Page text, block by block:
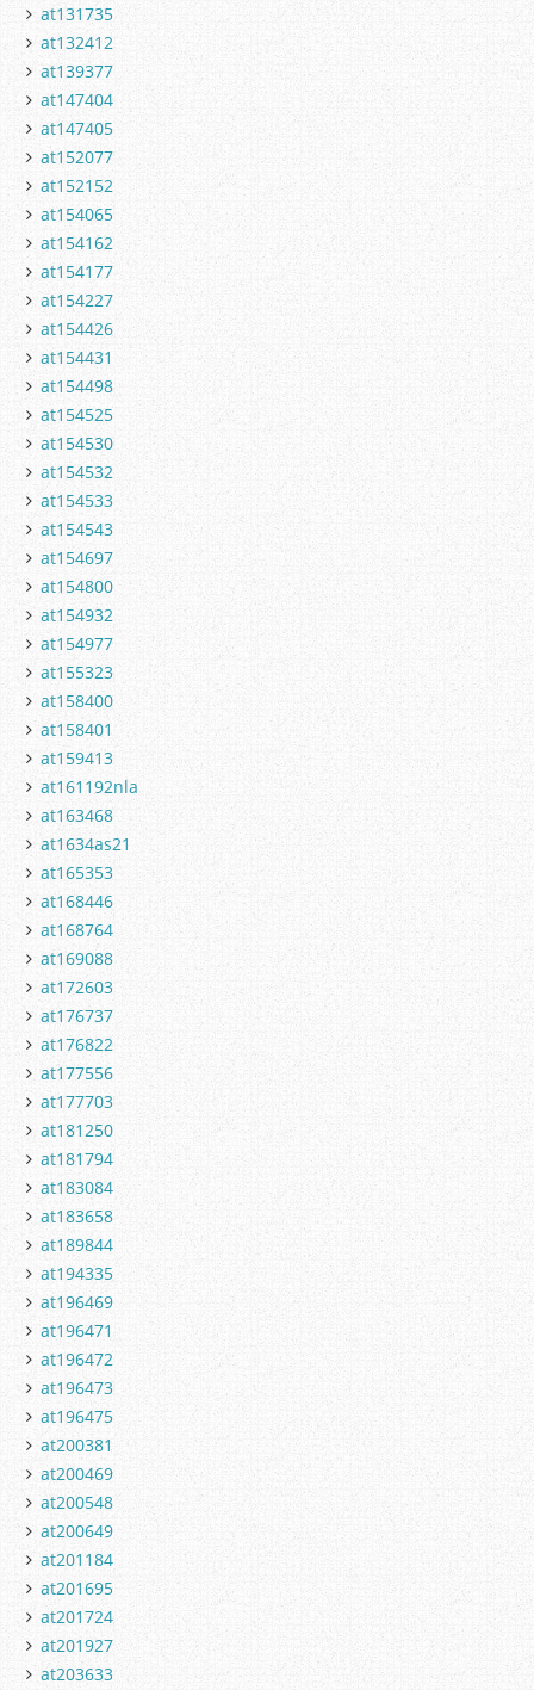
at131735
at132412
at139377
at147404
at147405
at152077
at152152
at154065
at154162
at154177
at154227
at154426
at154431
at154498
at154525
at154530
at154532
at154533
at154543
at154697
at154800
at154932
at154977
at155323
at158400
at158401
at159413
at161192nla
at163468
at1634as21
at165353
at168446
at168764
at169088
at172603
at176737
at176822
at177556
at177703
at181250
at181794
at183084
at183658
at189844
at194335
at196469
at196471
at196472
at196473
at196475
at200381
at200469
at200548
at200649
at201184
at201695
at201724
at201927
at203633